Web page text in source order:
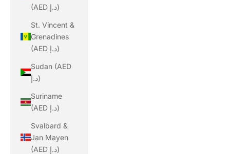
(AED د.إ)
St. Vincent &
Grenadines
(AED د.إ)
Sudan (AED
د.إ)
Suriname
(AED د.إ)
Svalbard &
Jan Mayen
(AED د.إ)